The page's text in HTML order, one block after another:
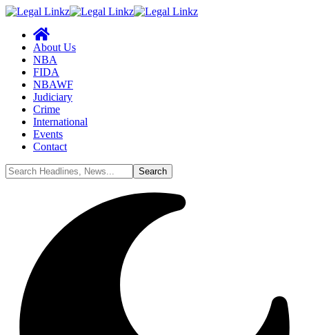
About Us
NBA
FIDA
NBAWF
Judiciary
Crime
International
Events
Contact